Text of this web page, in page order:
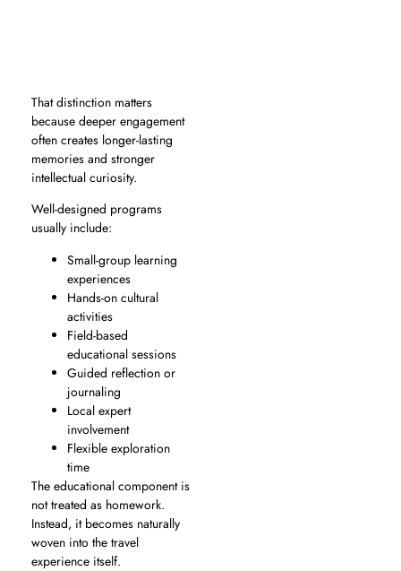
That distinction matters
because deeper engagement
often creates longer-lasting
memories and stronger
intellectual curiosity.
Well-designed programs
usually include:
Small-group learning
experiences
Hands-on cultural
activities
Field-based
educational sessions
Guided reflection or
journaling
Local expert
involvement
Flexible exploration
time
The educational component is
not treated as homework.
Instead, it becomes naturally
woven into the travel
experience itself.